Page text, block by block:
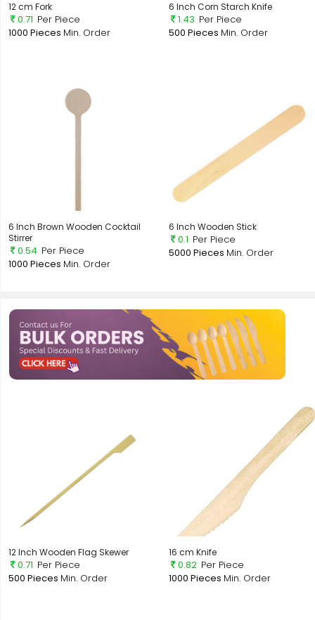
12 cm Fork
0.71 Per Piece
1000 Pieces Min. Order
6 Inch Corn Starch Knife
1.43 Per Piece
500 Pieces Min. Order
6 Inch Brown Wooden Cocktail
Stirrer
0.54 Per Piece
1000 Pieces Min. Order
6 Inch Wooden Stick
0.1 Per Piece
5000 Pieces Min. Order
12 Inch Wooden Flag Skewer
0.71 Per Piece
500 Pieces Min. Order
16 cm Knife
0.82 Per Piece
1000 Pieces Min. Order